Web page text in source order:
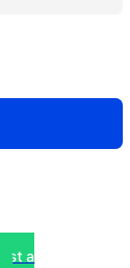
Post a